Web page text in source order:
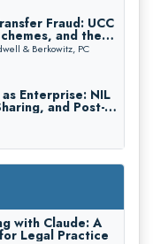
Fraud: UCC
and the
Define
& Berkowitz, PC
Enterprise: NIL
and Post-
Estate Wealth
Services
Are Rising:
with Claude: A
Legal Practice